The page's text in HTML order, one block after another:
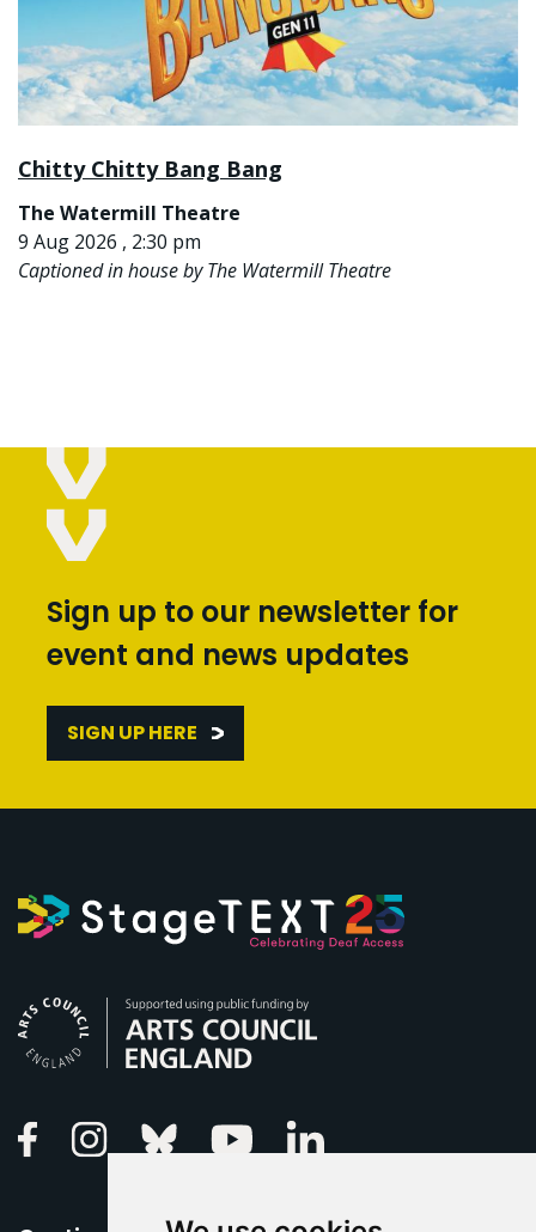
Chitty Chitty Bang Bang
The Watermill Theatre
9 Aug 2026 , 2:30 pm
Captioned in house by The Watermill Theatre
Sign up to our newsletter for
event and news updates
SIGN UP HERE
FacebookInstagramBluesky Youtube